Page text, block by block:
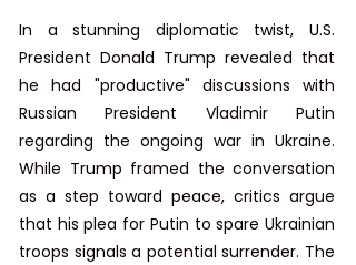
In a stunning diplomatic twist, U.S.
President Donald Trump revealed that
he had "productive" discussions with
Russian President Vladimir Putin
regarding the ongoing war in Ukraine.
While Trump framed the conversation
as a step toward peace, critics argue
that his plea for Putin to spare Ukrainian
troops signals a potential surrender. The